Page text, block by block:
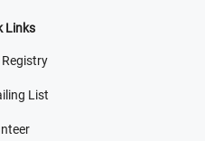
Links
List